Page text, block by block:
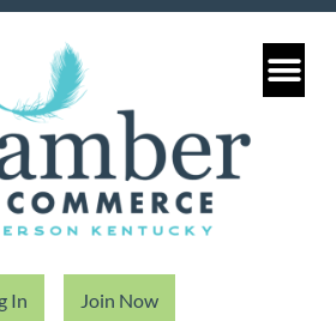
In Join Now